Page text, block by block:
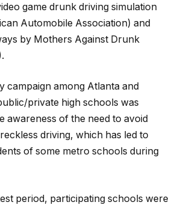
game drunk driving simulation
Automobile Association) and
by Mothers Against Drunk
campaign among Atlanta and
private high schools was
awareness of the need to avoid
driving, which has led to
of some metro schools during
period, participating schools were